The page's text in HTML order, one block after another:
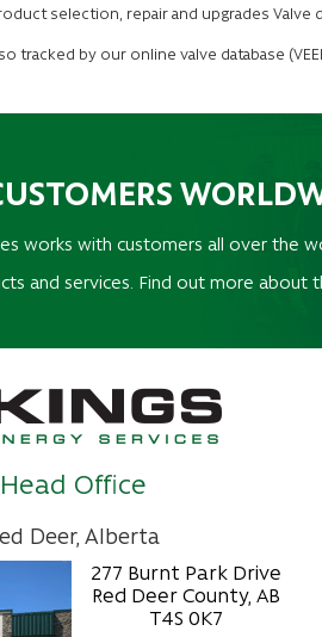
selection, repair and upgrades Valve
tracked by our online valve database
works with customers all over the
and services. Find out more about
Head Office
Deer, Alberta
277 Burnt Park Drive
Red Deer County, AB
T4S 0K7